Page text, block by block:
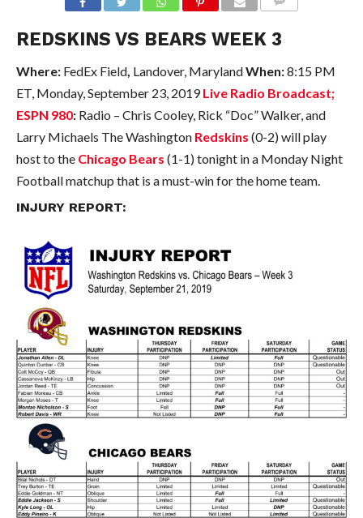
REDSKINS VS BEARS WEEK 3
Where: FedEx Field, Landover, MarylandWhen:8:15 PM
ET, Monday, September 23, 2019Live Radio Broadcast;
ESPN 980:Radio – Chris Cooley, Rick “Doc” Walker, and
Larry Michaels The Washington Redskins (0-2) will play
host to the Chicago Bears (1-1) tonight in a Monday Night
Football matchup that is a must-win for the home team.
INJURY REPORT: